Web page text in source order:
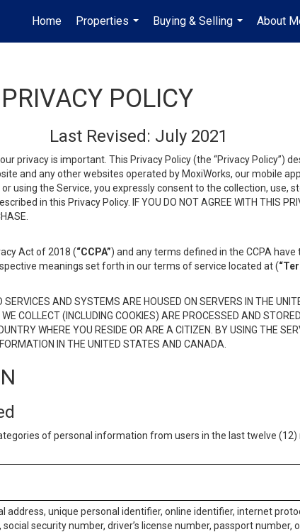
Home
Properties
...
Buying & Selling
...
About
PRIVACY POLICY
Last Revised: July 2021
privacy is important. This Privacy Policy (the “Privacy Policy”)
and any other websites operated by MoxiWorks, our mobile
or using the Service, you expressly consent to the collection, use,
in this Privacy Policy. IF YOU DO NOT AGREE WITH THIS
Act of 2018 (“CCPA”) and any terms defined in the CCPA have
meanings set forth in our terms of service located at (
AND SYSTEMS ARE HOUSED ON SERVERS IN THE
COLLECT (INCLUDING COOKIES) ARE PROCESSED AND
WHERE YOU RESIDE OR ARE A CITIZEN. BY USING THE
IN THE UNITED STATES AND CANADA.
of personal information from users in the last twelve
address, unique personal identifier, online identifier, internet
security number, driver’s license number, passport number,